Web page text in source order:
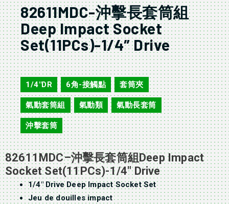
82611MDC-沖擊長套筒組
Deep Impact Socket
Set(11PCs)-1/4″ Drive
82611MDC
1/4"DR , 6角-接觸點 , 套筒夾 ,
氣動套筒組 , 氣動類 , 氣動長套筒
沖擊套筒
82611MDC–沖擊長套筒組Deep Impact
Socket Set(11PCs)-1/4″ Drive
1/4″ Drive Deep Impact Socket Set
Jeu de douilles impact